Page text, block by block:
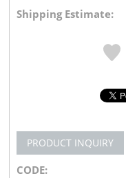
Shipping Estimate:
PRODUCT INQUIRY
CODE: